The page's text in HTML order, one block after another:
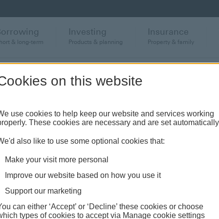
& long-term
Investing
Products & planning
Insurance
Property & family
your investment and wealth needs,
global and regional market outlook, to
articles and financial education.
on this website
use cookies to help keep our website and services working
These cookies are necessary and are set
also like to use some optional cookies that:
Make your visit more personal
Improve our website based on how you use it
Support our marketing
can either ‘Accept’ or ‘Decline’ these cookies or choose
types of cookies to accept via Manage cookie settings